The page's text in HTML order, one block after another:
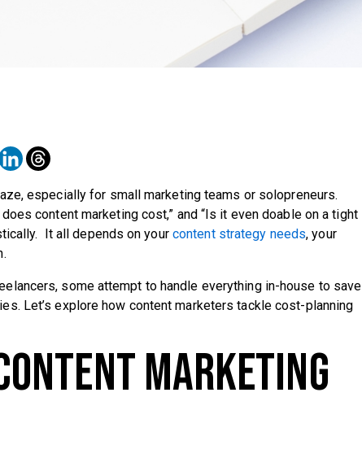
especially for small marketing teams or solopreneurs.
content marketing cost,” and “Is it even doable on a tight
It all depends on your content strategy needs, your
some attempt to handle everything in-house to save
Let’s explore how content marketers tackle cost-planning
Marketing